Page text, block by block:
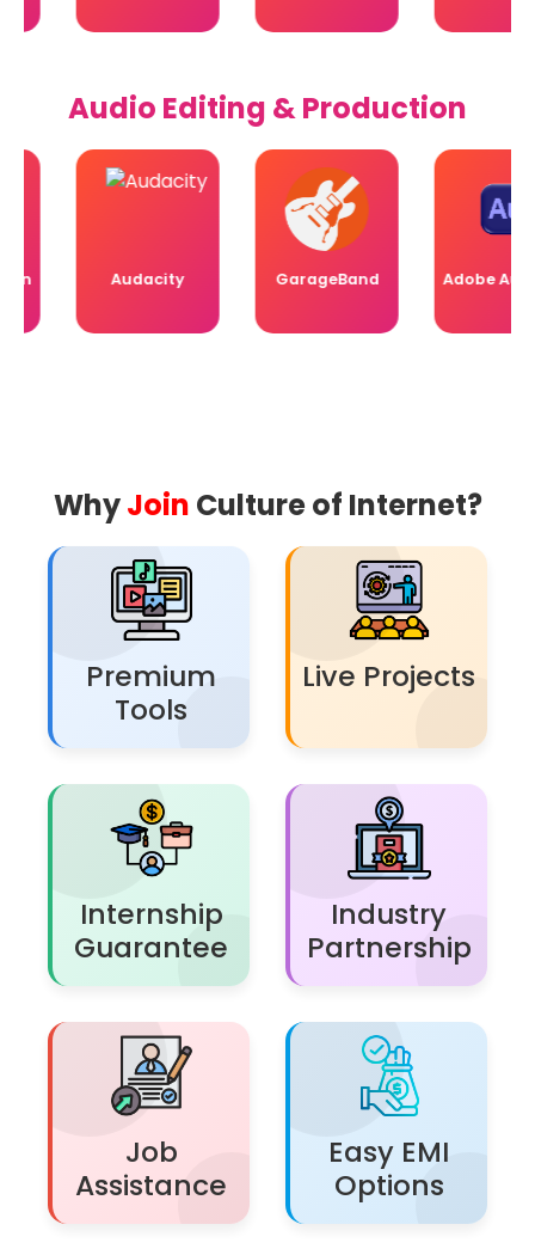
Audio Editing & Production
Audacity GarageBand Adobe
WhyJoin Culture of Internet?
Premium
Tools
Live Projects
Internship
Guarantee
Industry
Partnership
Job
Assistance
Easy EMI
Options